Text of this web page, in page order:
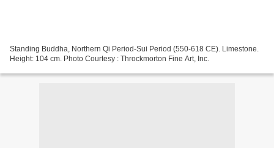
Standing Buddha, Northern Qi Period-Sui Period (550-618 CE). Limestone.
Height: 104 cm. Photo Courtesy : Throckmorton Fine Art, Inc.